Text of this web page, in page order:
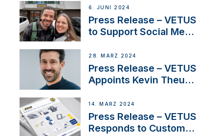
Acclaimed Sailing
YouTubers SV Delos
6. JUNI 2024
Press Release – VETUS
to Support Social Media
Boat Building Venture
28. MÄRZ 2024
Press Release – VETUS
Appoints Kevin Theuns
Netherlands and
Belgium
14. MÄRZ 2024
Press Release – VETUS
Responds to Customer